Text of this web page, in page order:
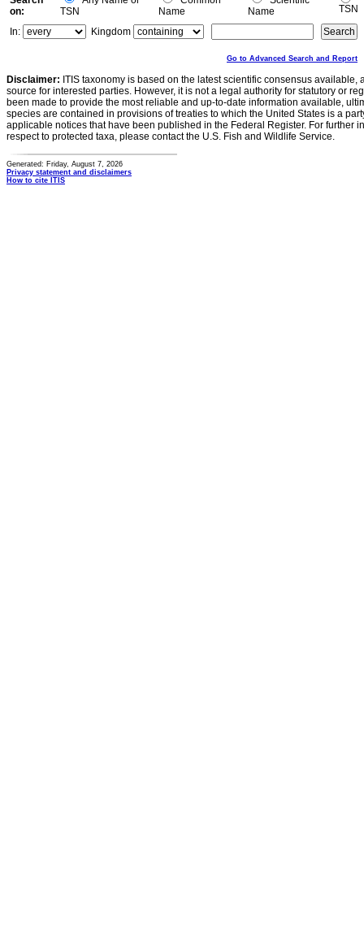
on:
TSN
Name
Name
TSN
In:
Kingdom
Go to Advanced Search and Report
Disclaimer: ITIS taxonomy is based on the latest scientific consensus
source for interested parties. However, it is not a legal authority for statutory or
been made to provide the most reliable and up-to-date information available,
species are contained in provisions of treaties to which the United States is a
applicable notices that have been published in the Federal Register. For further
respect to protected taxa, please contact the U.S. Fish and Wildlife Service.
Generated: Friday, August 7, 2026
Privacy statement and disclaimers
How to cite ITIS